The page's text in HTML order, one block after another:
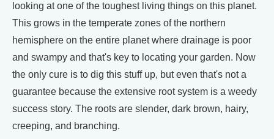
looking at one of the toughest living things on this planet.
This grows in the temperate zones of the northern
hemisphere on the entire planet where drainage is poor
and swampy and that's key to locating your garden. Now
the only cure is to dig this stuff up, but even that's not a
guarantee because the extensive root system is a weedy
success story. The roots are slender, dark brown, hairy,
creeping, and branching.